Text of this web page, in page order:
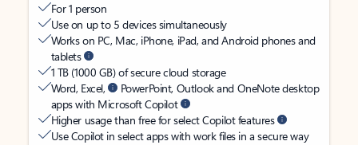
For 1 person
Use on up to 5 devices simultaneously
Works on PC, Mac, iPhone, iPad, and Android phones and
tablets
1 TB (1000 GB) of secure cloud storage
Word, Excel,
PowerPoint, Outlook and OneNote desktop
apps with Microsoft Copilot
Higher usage than free for select Copilot features
Use Copilot in select apps with work files in a secure way